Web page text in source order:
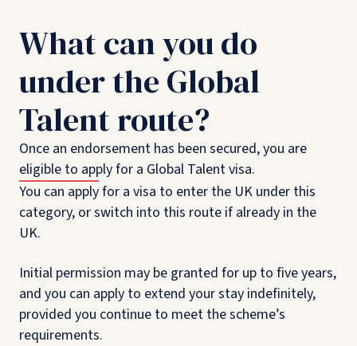
What can you do
under the Global
Talent route?
Once an endorsement has been secured, you are
eligible to apply for a Global Talent visa.
You can apply for a visa to enter the UK under this
category, or switch into this route if already in the
UK.
Initial permission may be granted for up to five years,
and you can apply to extend your stay indefinitely,
provided you continue to meet the scheme’s
requirements.